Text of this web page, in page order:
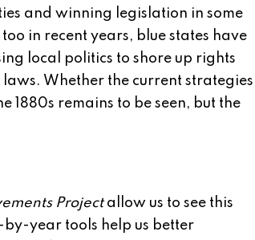
and winning legislation in some
too in recent years, blue states have
local politics to shore up rights
Whether the current strategies
1880s remains to be seen, but the
Projectallow us to see this
year tools help us better